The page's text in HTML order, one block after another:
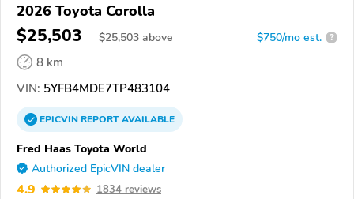
2026 Toyota Corolla
$25,503 $25,503 above $750/mo est. ?
8 km
VIN: 5YFB4MDE7TP483104
EPICVINREPORTAVAILABLE
Fred Haas Toyota World
Authorized EpicVIN dealer
4.9 1834 reviews